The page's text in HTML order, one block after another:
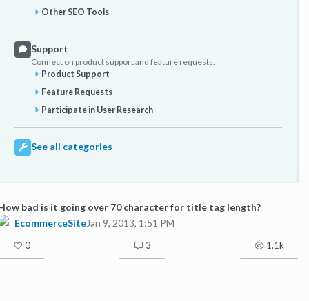
Other SEO Tools
Support
Connect on product support and feature requests.
Product Support
Feature Requests
Participate in User Research
See all categories
bad is it going over 70 character for title tag length?
EcommerceSiteJan 9, 2013, 1:51 PM
0 3 1.1k